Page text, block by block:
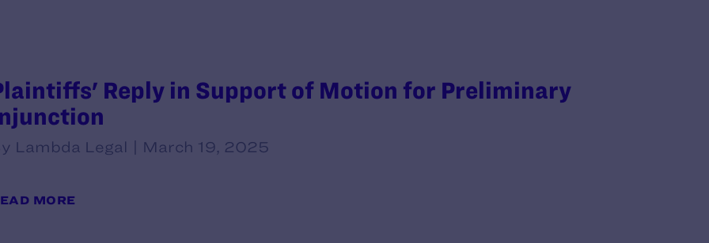
Reply in Support of Motion for Preliminary
Lambda Legal | March 19, 2025
MORE